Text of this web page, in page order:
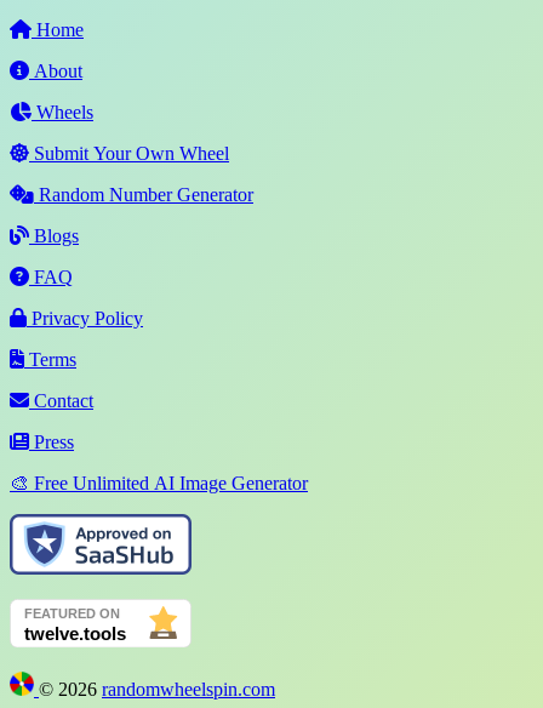
Home
About
Wheels
Submit Your Own Wheel
Random Number Generator
Blogs
FAQ
Privacy Policy
Terms
Contact
Press
🎨 Free Unlimited AI Image Generator
© 2026 randomwheelspin.com